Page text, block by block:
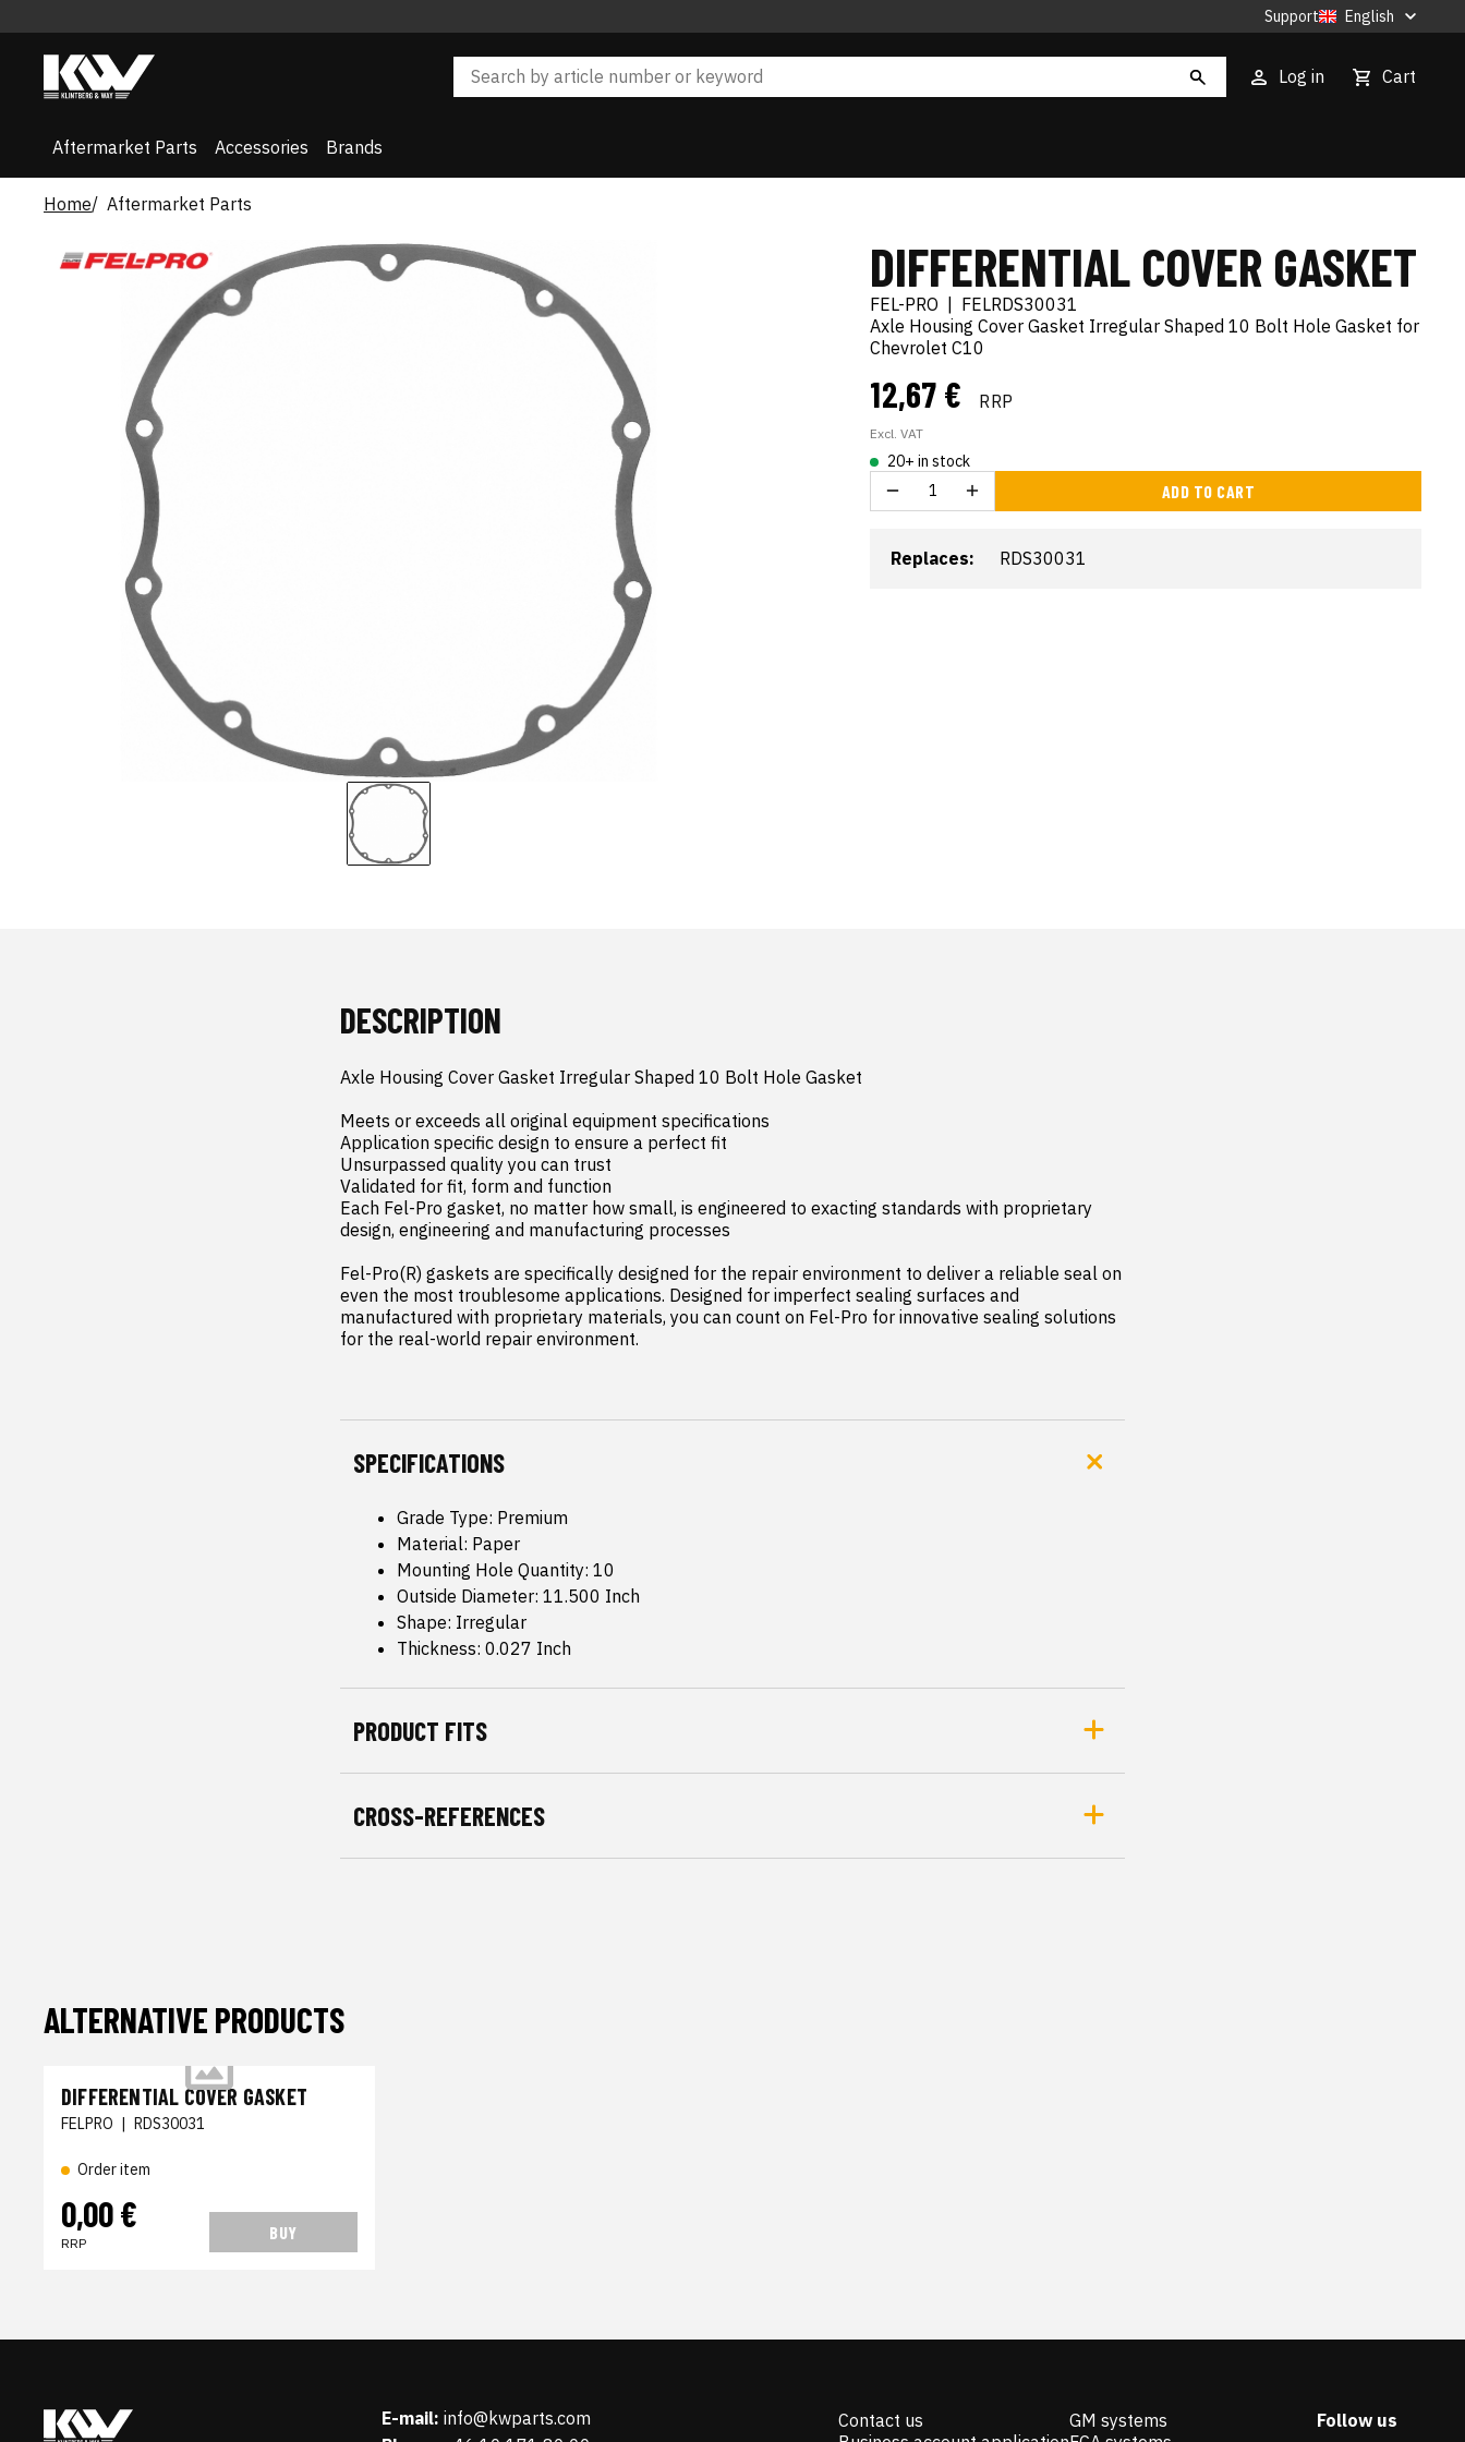
Support English
Log in Cart
Aftermarket Parts Accessories Brands
Home Aftermarket Parts
DIFFERENTIAL COVER GASKET
FEL-PRO
FELRDS30031
Axle Housing Cover Gasket Irregular Shaped 10 Bolt Hole Gasket for
Chevrolet C10
12,67 € RRP
Excl. VAT
20+ in stock
ADD TO CART
Replaces: RDS30031
DESCRIPTION
Axle Housing Cover Gasket Irregular Shaped 10 Bolt Hole Gasket
Meets or exceeds all original equipment specifications
Application specific design to ensure a perfect fit
Unsurpassed quality you can trust
Validated for fit, form and function
Each Fel-Pro gasket, no matter how small, is engineered to exacting standards with proprietary
design, engineering and manufacturing processes
Fel-Pro(R) gaskets are specifically designed for the repair environment to deliver a reliable seal on
even the most troublesome applications. Designed for imperfect sealing surfaces and
manufactured with proprietary materials, you can count on Fel-Pro for innovative sealing solutions
for the real-world repair environment.
SPECIFICATIONS
Grade Type: Premium
Material: Paper
Mounting Hole Quantity: 10
Outside Diameter: 11.500 Inch
Shape: Irregular
Thickness: 0.027 Inch
PRODUCT FITS
CROSS-REFERENCES
ALTERNATIVE PRODUCTS
DIFFERENTIAL COVER GASKET
FELPRO | RDS30031
Order item
0,00 €
RRP
BUY
E-mail: info@kwparts.com
Contact us
GM systems
Follow us